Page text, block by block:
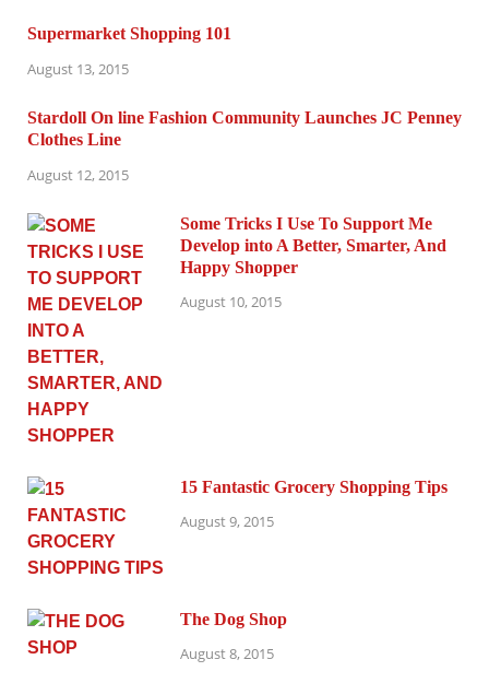
Supermarket Shopping 101
August 13, 2015
Stardoll On line Fashion Community Launches JC Penney
Clothes Line
August 12, 2015
Some Tricks I Use To Support Me
Develop into A Better, Smarter, And
Happy Shopper
August 10, 2015
15 Fantastic Grocery Shopping Tips
August 9, 2015
The Dog Shop
August 8, 2015